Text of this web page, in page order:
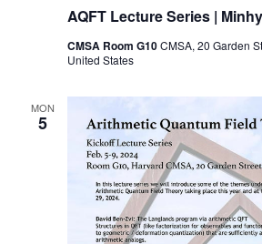
AQFT Lecture Series |
CMSA Room G10CMSA, 20 Garden
United States
MON
5